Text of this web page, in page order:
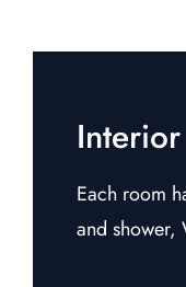
Each room
and shower,